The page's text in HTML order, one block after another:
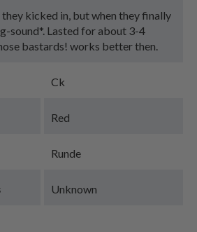
kicked in, but when they finally
sound*. Lasted for about 3-4
bastards! works better then.
Ck
Red
Runde
Unknown